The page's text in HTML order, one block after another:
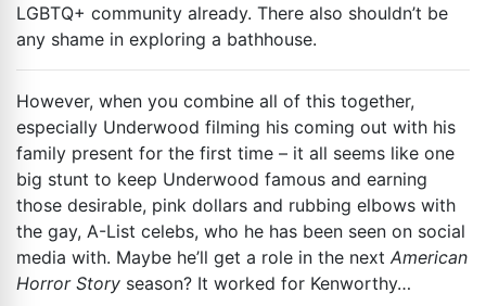
LGBTQ+ community already. There also shouldn’t be
any shame in exploring a bathhouse.
However, when you combine all of this together,
especially Underwood filming his coming out with his
family present for the first time – it all seems like one
big stunt to keep Underwood famous and earning
those desirable, pink dollars and rubbing elbows with
the gay, A-List celebs, who he has been seen on social
media with. Maybe he’ll get a role in the next American
Horror Story season? It worked for Kenworthy…